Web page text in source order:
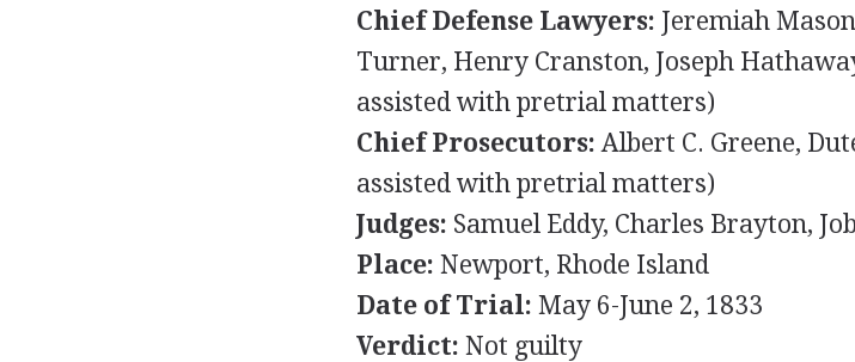
Chief Defense Lawyers: Jeremiah
Turner, Henry Cranston, Joseph
assisted with pretrial matters)
Chief Prosecutors: Albert C. Greene,
assisted with pretrial matters)
Judges: Samuel Eddy, Charles Brayton,
Place: Newport, Rhode Island
Date of Trial: May 6-June 2, 1833
Verdict: Not guilty